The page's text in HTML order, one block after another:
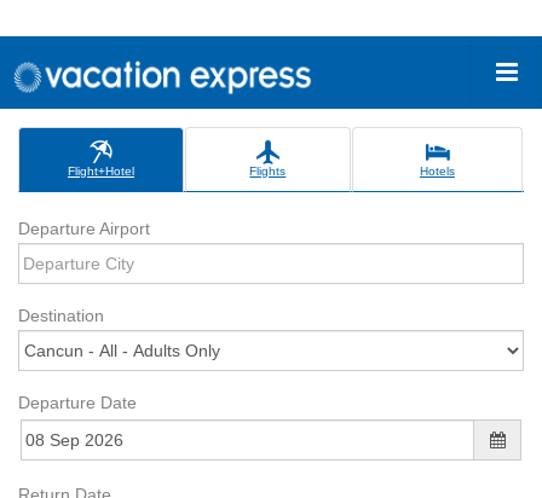
Flight+Hotel Flights Hotels
Departure Airport
Destination
Departure Date